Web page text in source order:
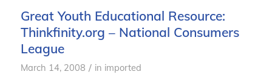
Great Youth Educational Resource:
Thinkfinity.org – National Consumers
League
March 14, 2008 / in imported